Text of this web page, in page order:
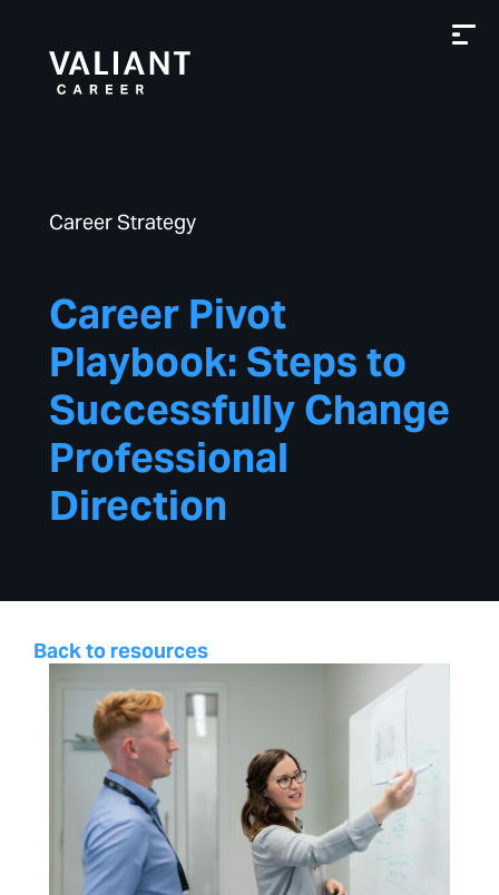
Career Strategy
Career Pivot
Playbook: Steps to
Successfully Change
Professional
Direction
Back to resources